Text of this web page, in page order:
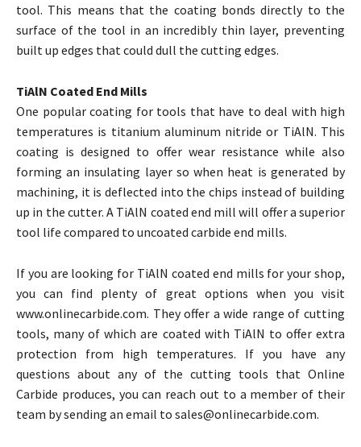
tool. This means that the coating bonds directly to the
surface of the tool in an incredibly thin layer, preventing
built up edges that could dull the cutting edges.
TiAlN Coated End Mills
One popular coating for tools that have to deal with high
temperatures is titanium aluminum nitride or TiAlN. This
coating is designed to offer wear resistance while also
forming an insulating layer so when heat is generated by
machining, it is deflected into the chips instead of building
up in the cutter. A TiAlN coated end mill will offer a superior
tool life compared to uncoated carbide end mills.
If you are looking for TiAlN coated end mills for your shop,
you can find plenty of great options when you visit
www.onlinecarbide.com. They offer a wide range of cutting
tools, many of which are coated with TiAlN to offer extra
protection from high temperatures. If you have any
questions about any of the cutting tools that Online
Carbide produces, you can reach out to a member of their
team by sending an email to sales@onlinecarbide.com.